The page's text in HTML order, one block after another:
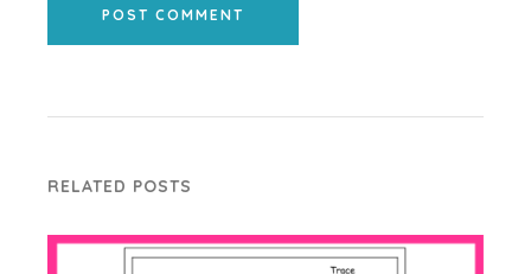
POST COMMENT
RELATED POSTS